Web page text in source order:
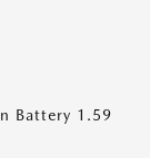
Battery 1.59